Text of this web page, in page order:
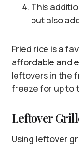
This
but also
Fried rice is a
affordable and
leftovers in the
freeze for up to
Leftover
Using leftover